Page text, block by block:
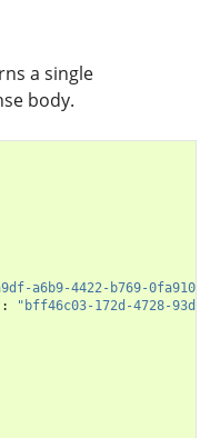
a single
body.
a6b9-4422-b769-
:
"bff46c03-172d-4728-93d7-